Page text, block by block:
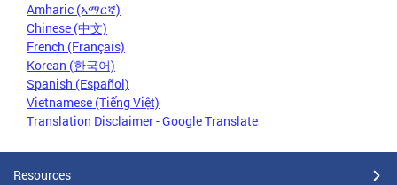
Amharic (አማርኛ)
Chinese (中文)
French (Français)
Korean (한국어)
Spanish (Español)
Vietnamese (Tiếng Việt)
Translation Disclaimer - Google Translate
Resources